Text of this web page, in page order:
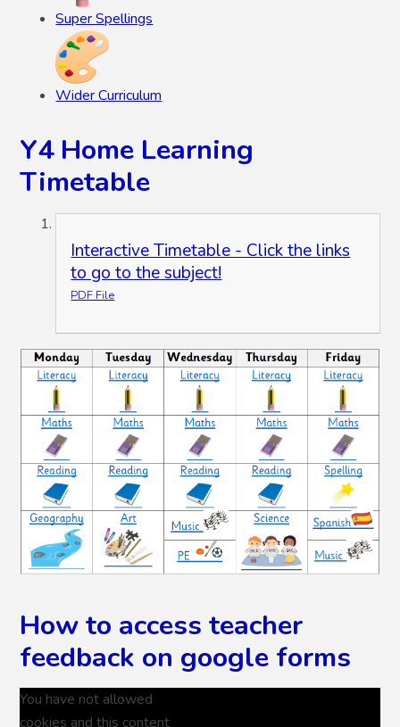
Super Spellings
Wider Curriculum
Y4 Home Learning
Timetable
Interactive Timetable - Click the links
to go to the subject!
PDF File
How to access teacher
feedback on google forms
You have not allowed
cookies and this content